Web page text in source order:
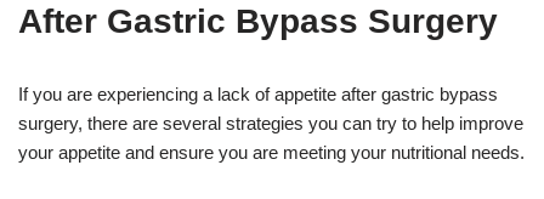
After Gastric Bypass Surgery
If you are experiencing a lack of appetite after gastric bypass
surgery, there are several strategies you can try to help improve
your appetite and ensure you are meeting your nutritional needs.